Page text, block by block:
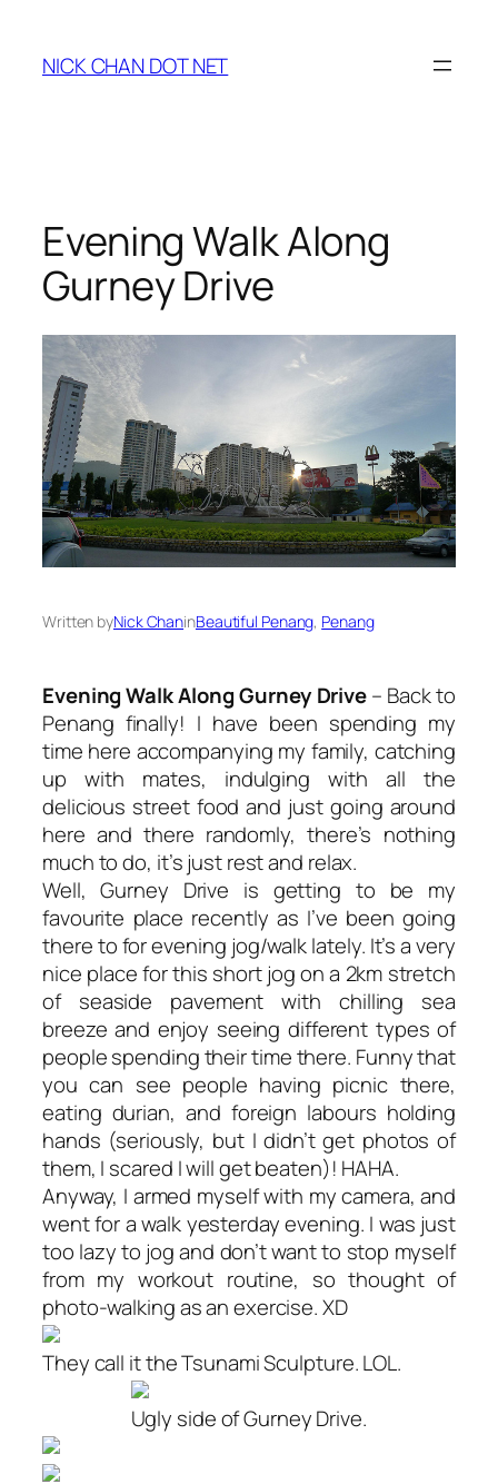
content
NICK CHAN DOT NET
Evening Walk Along
Gurney Drive
Written byNick ChaninBeautiful Penang, Penang
Evening Walk Along Gurney Drive– Back to
Penang finally! I have been spending my
time here accompanying my family, catching
up with mates, indulging with all the
delicious street food and just going around
here and there randomly, there’s nothing
much to do, it’s just rest and relax.
Well, Gurney Drive is getting to be my
favourite place recently as I’ve been going
there to for evening jog/walk lately. It’s a very
nice place for this short jog on a 2km stretch
of seaside pavement with chilling sea
breeze and enjoy seeing different types of
people spending their time there. Funny that
you can see people having picnic there,
eating durian, and foreign labours holding
hands (seriously, but I didn’t get photos of
them, I scared I will get beaten)! HAHA.
Anyway, I armed myself with my camera, and
went for a walk yesterday evening. I was just
too lazy to jog and don’t want to stop myself
from my workout routine, so thought of
photo-walking as an exercise. XD
They call it the Tsunami Sculpture. LOL.
Ugly side of Gurney Drive.